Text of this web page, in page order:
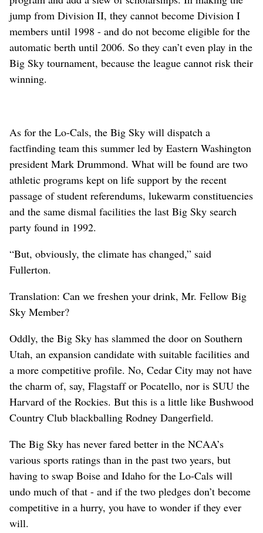
jump from Division II, they cannot become Division I
members until 1998 - and do not become eligible for the
automatic berth until 2006. So they can’t even play in the
Big Sky tournament, because the league cannot risk their
winning.
As for the Lo-Cals, the Big Sky will dispatch a
factfinding team this summer led by Eastern Washington
president Mark Drummond. What will be found are two
athletic programs kept on life support by the recent
passage of student referendums, lukewarm constituencies
and the same dismal facilities the last Big Sky search
party found in 1992.
“But, obviously, the climate has changed,” said
Fullerton.
Translation: Can we freshen your drink, Mr. Fellow Big
Sky Member?
Oddly, the Big Sky has slammed the door on Southern
Utah, an expansion candidate with suitable facilities and
a more competitive profile. No, Cedar City may not have
the charm of, say, Flagstaff or Pocatello, nor is SUU the
Harvard of the Rockies. But this is a little like Bushwood
Country Club blackballing Rodney Dangerfield.
The Big Sky has never fared better in the NCAA’s
various sports ratings than in the past two years, but
having to swap Boise and Idaho for the Lo-Cals will
undo much of that - and if the two pledges don’t become
competitive in a hurry, you have to wonder if they ever
will.